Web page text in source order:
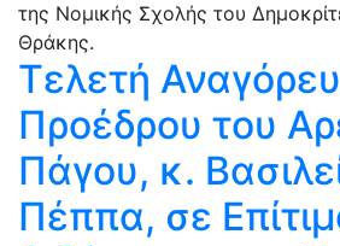
Τελετή
Προέδρου του
Πάγου, κ.
Πέππα, σε